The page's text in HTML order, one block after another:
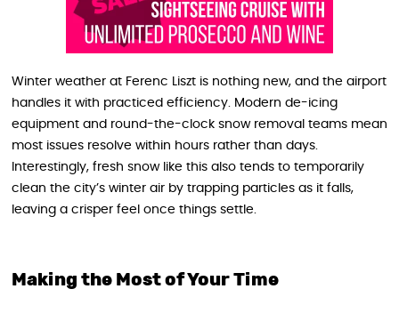
Winter weather at Ferenc Liszt is nothing new, and the airport
handles it with practiced efficiency. Modern de-icing
equipment and round-the-clock snow removal teams mean
most issues resolve within hours rather than days.
Interestingly, fresh snow like this also tends to temporarily
clean the city’s winter air by trapping particles as it falls,
leaving a crisper feel once things settle.
Making the Most of Your Time